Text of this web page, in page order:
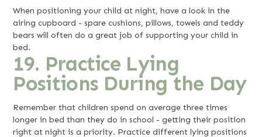
When positioning your child at night, have a look in the
airing cupboard - spare cushions, pillows, towels and teddy
bears will often do a great job of supporting your child in
bed.
19. Practice Lying
Positions During the Day
Remember that children spend on average three times
longer in bed than they do in school - getting their position
right at night is a priority. Practice different lying positions